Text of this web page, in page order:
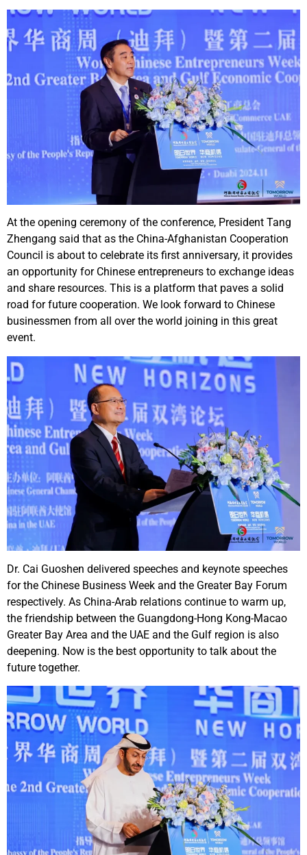
At the opening ceremony of the conference, President Tang
Zhengang said that as the China-Afghanistan Cooperation
Council is about to celebrate its first anniversary, it provides
an opportunity for Chinese entrepreneurs to exchange ideas
and share resources. This is a platform that paves a solid
road for future cooperation. We look forward to Chinese
businessmen from all over the world joining in this great
event.
Dr. Cai Guoshen delivered speeches and keynote speeches
for the Chinese Business Week and the Greater Bay Forum
respectively. As China-Arab relations continue to warm up,
the friendship between the Guangdong-Hong Kong-Macao
Greater Bay Area and the UAE and the Gulf region is also
deepening. Now is the best opportunity to talk about the
future together.